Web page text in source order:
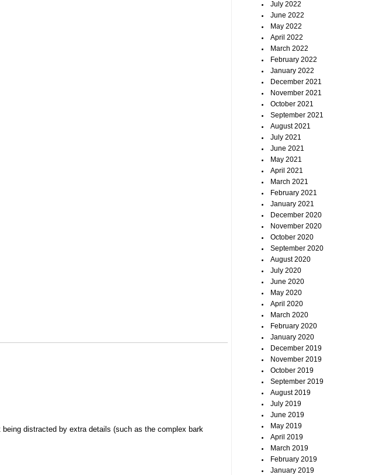
distracted by extra details (such as the complex bark
July 2022
June 2022
May 2022
April 2022
March 2022
February 2022
January 2022
December 2021
November 2021
October 2021
September 2021
August 2021
July 2021
June 2021
May 2021
April 2021
March 2021
February 2021
January 2021
December 2020
November 2020
October 2020
September 2020
August 2020
July 2020
June 2020
May 2020
April 2020
March 2020
February 2020
January 2020
December 2019
November 2019
October 2019
September 2019
August 2019
July 2019
June 2019
May 2019
April 2019
March 2019
February 2019
January 2019